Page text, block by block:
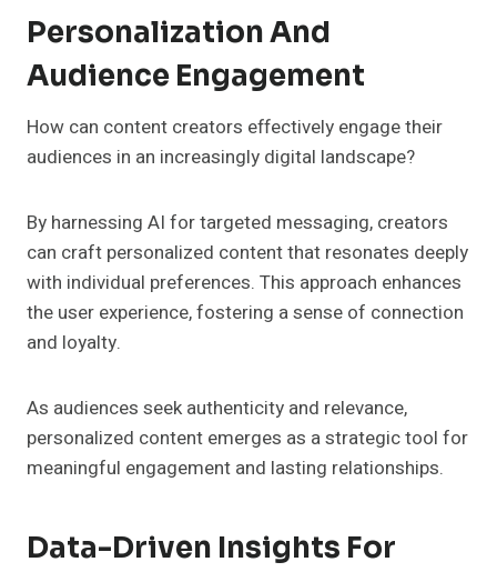
Personalization And
Audience Engagement
How can content creators effectively engage their
audiences in an increasingly digital landscape?
By harnessing AI for targeted messaging, creators
can craft personalized content that resonates deeply
with individual preferences. This approach enhances
the user experience, fostering a sense of connection
and loyalty.
As audiences seek authenticity and relevance,
personalized content emerges as a strategic tool for
meaningful engagement and lasting relationships.
Data-Driven Insights For